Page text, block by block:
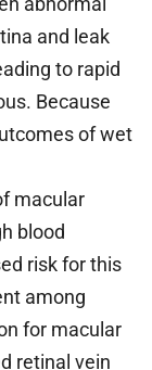
and leak
to rapid
Because
of wet
macular
blood
risk for this
among
for macular
retinal vein